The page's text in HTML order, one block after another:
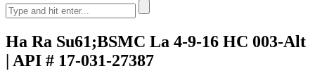
Ha Ra Su61;BSMC La 4-9-16 HC 003-Alt
| API # 17-031-27387